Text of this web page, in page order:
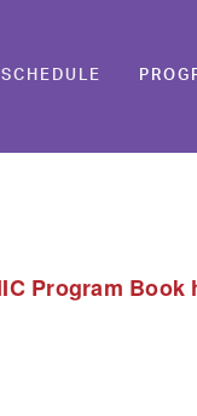
SCHEDULE
Program Book